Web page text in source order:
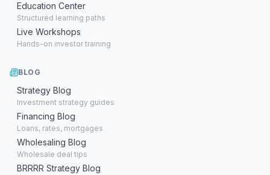
Education Center
Structured learning paths
Live Workshops
Hands-on investor training
BLOG
Strategy Blog
Investment strategy guides
Financing Blog
Loans, rates, mortgages
Wholesaling Blog
Wholesale deal tips
BRRRR Strategy Blog